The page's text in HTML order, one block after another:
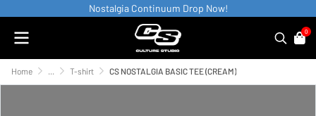
Nostalgia Continuum Drop Now!
0
Home ... T-shirt CS NOSTALGIA BASIC TEE (CREAM)